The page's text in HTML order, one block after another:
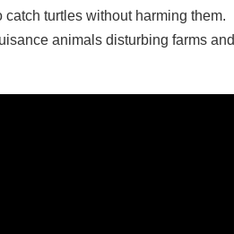
turtles without harming them.
animals disturbing farms and